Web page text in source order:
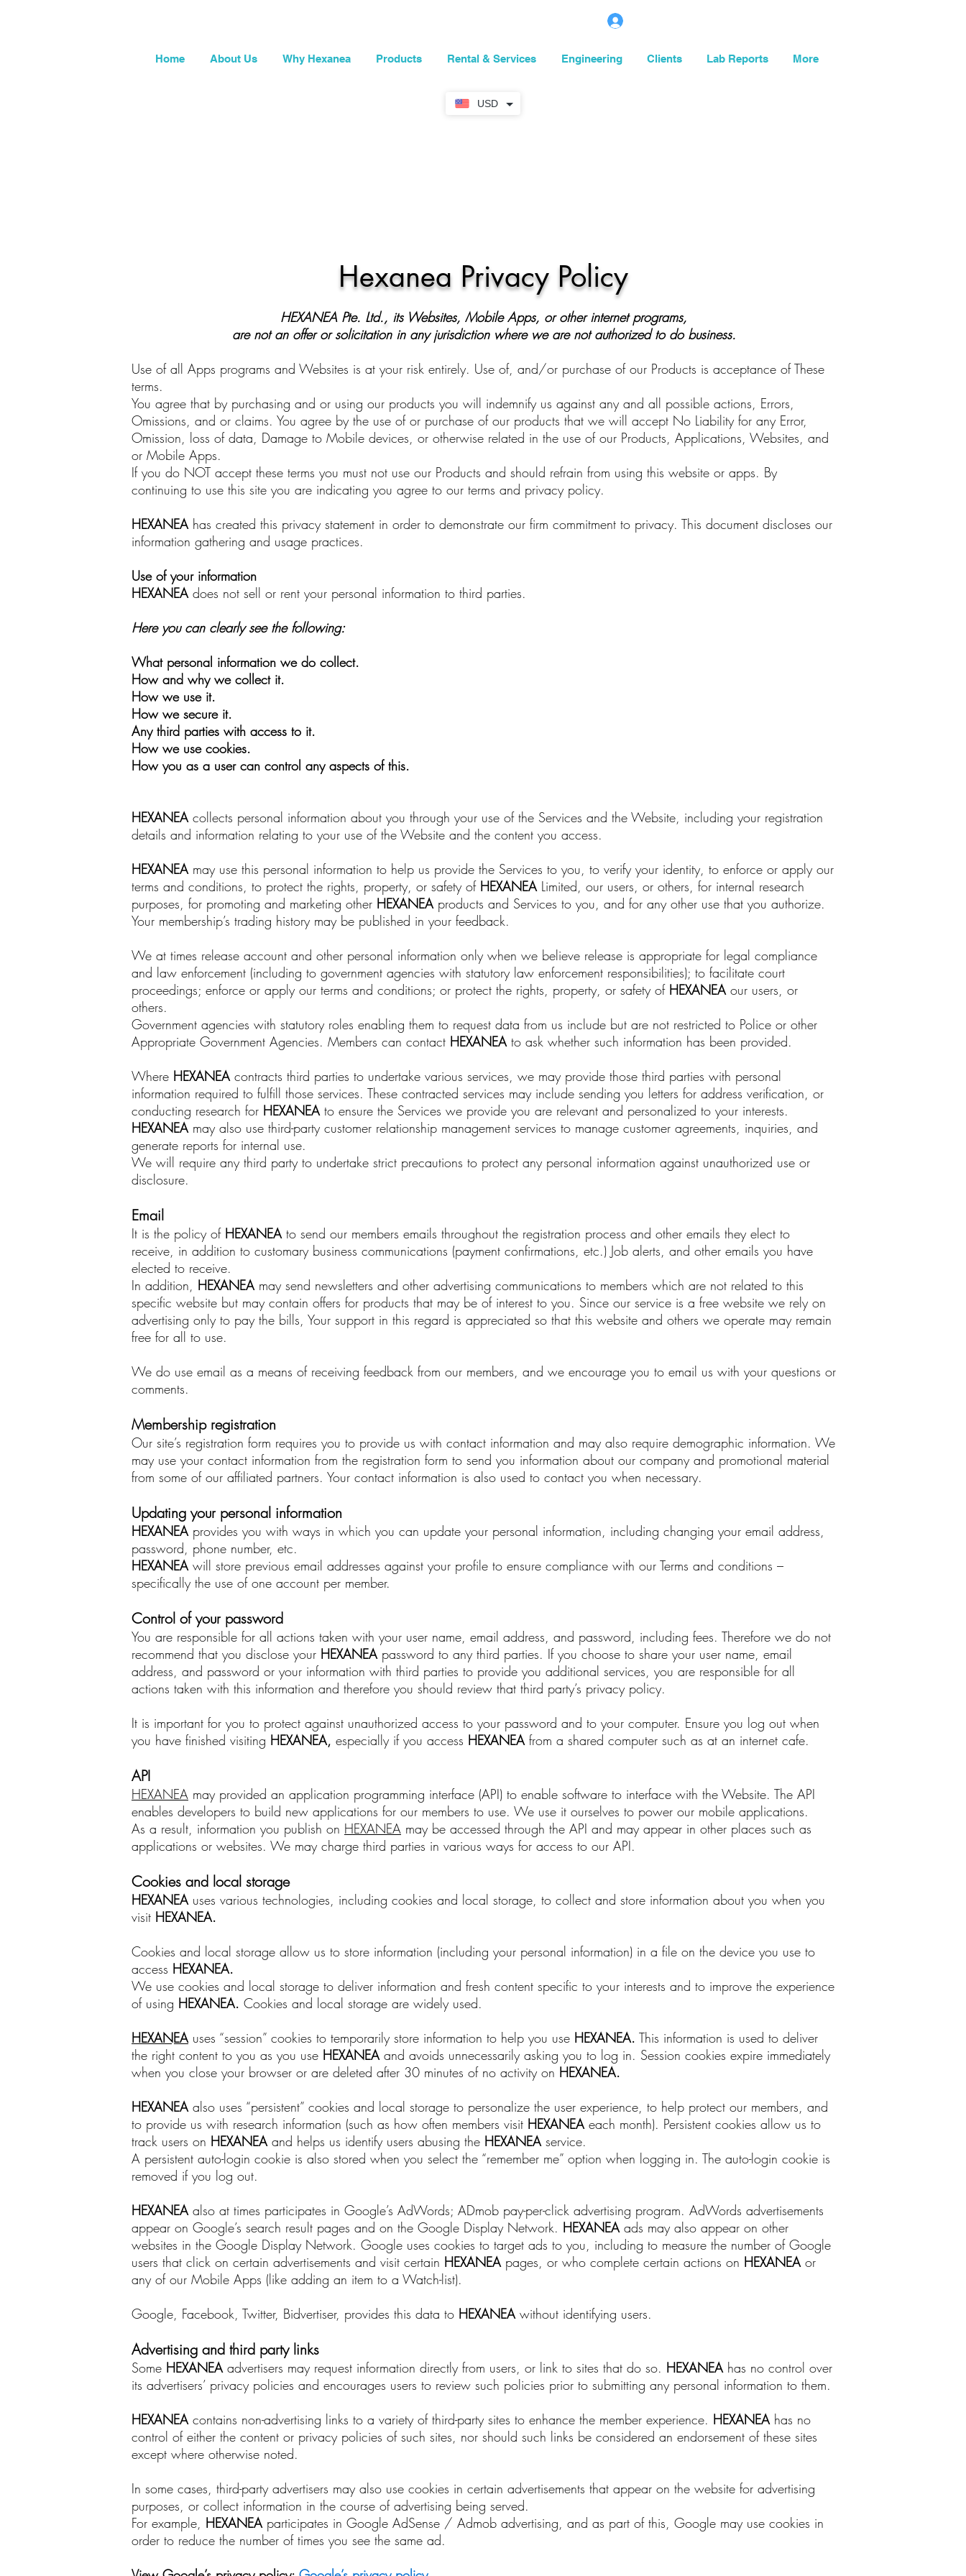
USD
Home About Us Why Hexanea Products Rental & Services Engineering Clients Lab Reports More
Hexanea Privacy Policy
HEXANEA Pte. Ltd., its Websites, Mobile Apps, or other internet programs,
are not an offer or solicitation in any jurisdiction where we are not authorized to do business.
Use of all Apps programs and Websites is at your risk entirely. Use of, and/or purchase of our Products is acceptance of These
terms.
You agree that by purchasing and or using our products you will indemnify us against any and all possible actions, Errors,
Omissions, and or claims. You agree by the use of or purchase of our products that we will accept No Liability for any Error,
Omission, loss of data, Damage to Mobile devices, or otherwise related in the use of our Products, Applications, Websites, and
or Mobile Apps.
If you do NOT accept these terms you must not use our Products and should refrain from using this website or apps. By
continuing to use this site you are indicating you agree to our terms and privacy policy.
HEXANEA has created this privacy statement in order to demonstrate our firm commitment to privacy. This document discloses our
information gathering and usage practices.
Use of your information
HEXANEA does not sell or rent your personal information to third parties.
Here you can clearly see the following:
What personal information we do collect.
How and why we collect it.
How we use it.
How we secure it.
Any third parties with access to it.
How we use cookies.
How you as a user can control any aspects of this.
HEXANEA collects personal information about you through your use of the Services and the Website, including your registration
details and information relating to your use of the Website and the content you access.
HEXANEA may use this personal information to help us provide the Services to you, to verify your identity, to enforce or apply our
terms and conditions, to protect the rights, property, or safety of HEXANEA Limited, our users, or others, for internal research
purposes, for promoting and marketing other HEXANEA products and Services to you, and for any other use that you authorize.
Your membership’s trading history may be published in your feedback.
We at times release account and other personal information only when we believe release is appropriate for legal compliance
and law enforcement (including to government agencies with statutory law enforcement responsibilities); to facilitate court
proceedings; enforce or apply our terms and conditions; or protect the rights, property, or safety of HEXANEAour users, or
others.
Government agencies with statutory roles enabling them to request data from us include but are not restricted to Police or other
Appropriate Government Agencies. Members can contact HEXANEAto ask whether such information has been provided.
Where HEXANEA contracts third parties to undertake various services, we may provide those third parties with personal
information required to fulfill those services. These contracted services may include sending you letters for address verification, or
conducting research for HEXANEA to ensure the Services we provide you are relevant and personalized to your interests.
HEXANEAmay also use third-party customer relationship management services to manage customer agreements, inquiries, and
generate reports for internal use.
We will require any third party to undertake strict precautions to protect any personal information against unauthorized use or
disclosure.
Email
It is the policy of HEXANEAto send our members emails throughout the registration process and other emails they elect to
receive, in addition to customary business communications (payment confirmations, etc.) Job alerts, and other emails you have
elected to receive.
In addition, HEXANEAmay send newsletters and other advertising communications to members which are not related to this
specific website but may contain offers for products that may be of interest to you. Since our service is a free website we rely on
advertising only to pay the bills, Your support in this regard is appreciated so that this website and others we operate may remain
free for all to use.
We do use email as a means of receiving feedback from our members, and we encourage you to email us with your questions or
comments.
Membership registration
Our site’s registration form requires you to provide us with contact information and may also require demographic information. We
may use your contact information from the registration form to send you information about our company and promotional material
from some of our affiliated partners. Your contact information is also used to contact you when necessary.
Updating your personal information
HEXANEAprovides you with ways in which you can update your personal information, including changing your email address,
password, phone number, etc.
HEXANEAwill store previous email addresses against your profile to ensure compliance with our Terms and conditions –
specifically the use of one account per member.
Control of your password
You are responsible for all actions taken with your user name, email address, and password, including fees. Therefore we do not
recommend that you disclose your HEXANEApassword to any third parties. If you choose to share your user name, email
address, and password or your information with third parties to provide you additional services, you are responsible for all
actions taken with this information and therefore you should review that third party’s privacy policy.
It is important for you to protect against unauthorized access to your password and to your computer. Ensure you log out when
you have finished visiting HEXANEA, especially if you access HEXANEAfrom a shared computer such as at an internet cafe.
API
HEXANEA may provided an application programming interface (API) to enable software to interface with the Website. The API
enables developers to build new applications for our members to use. We use it ourselves to power our mobile applications.
As a result, information you publish on HEXANEA may be accessed through the API and may appear in other places such as
applications or websites. We may charge third parties in various ways for access to our API.
Cookies and local storage
HEXANEAuses various technologies, including cookies and local storage, to collect and store information about you when you
visit HEXANEA.
Cookies and local storage allow us to store information (including your personal information) in a file on the device you use to
access HEXANEA.
We use cookies and local storage to deliver information and fresh content specific to your interests and to improve the experience
of using HEXANEA. Cookies and local storage are widely used.
HEXANEA uses “session” cookies to temporarily store information to help you use HEXANEA. This information is used to deliver
the right content to you as you use HEXANEA and avoids unnecessarily asking you to log in. Session cookies expire immediately
when you close your browser or are deleted after 30 minutes of no activity on HEXANEA.
HEXANEAalso uses “persistent” cookies and local storage to personalize the user experience, to help protect our members, and
to provide us with research information (such as how often members visit HEXANEA each month). Persistent cookies allow us to
track users on HEXANEAand helps us identify users abusing the HEXANEAservice.
A persistent auto-login cookie is also stored when you select the “remember me” option when logging in. The auto-login cookie is
removed if you log out.
HEXANEAalso at times participates in Google’s AdWords; ADmob pay-per-click advertising program. AdWords advertisements
appear on Google’s search result pages and on the Google Display Network. HEXANEAads may also appear on other
websites in the Google Display Network. Google uses cookies to target ads to you, including to measure the number of Google
users that click on certain advertisements and visit certain HEXANEApages, or who complete certain actions on HEXANEAor
any of our Mobile Apps (like adding an item to a Watch-list).
Google, Facebook, Twitter, Bidvertiser, provides this data to HEXANEAwithout identifying users.
Advertising and third party links
Some HEXANEAadvertisers may request information directly from users, or link to sites that do so. HEXANEA has no control over
its advertisers’ privacy policies and encourages users to review such policies prior to submitting any personal information to them.
HEXANEAcontains non-advertising links to a variety of third-party sites to enhance the member experience. HEXANEAhas no
control of either the content or privacy policies of such sites, nor should such links be considered an endorsement of these sites
except where otherwise noted.
In some cases, third-party advertisers may also use cookies in certain advertisements that appear on the website for advertising
purposes, or collect information in the course of advertising being served.
For example, HEXANEAparticipates in Google AdSense / Admob advertising, and as part of this, Google may use cookies in
order to reduce the number of times you see the same ad.